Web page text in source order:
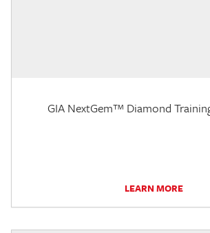
GIA NextGem™ Diamond
LEARN MORE